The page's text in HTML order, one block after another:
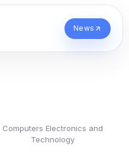
News
Computers Electronics and
Technology